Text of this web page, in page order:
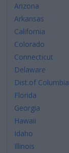
Arizona
Arkansas
California
Colorado
Connecticut
Delaware
Dist.of Columbia
Florida
Georgia
Hawaii
Idaho
Illinois